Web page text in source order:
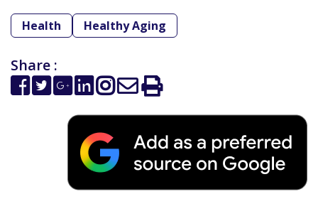
Health Healthy Aging
Share :